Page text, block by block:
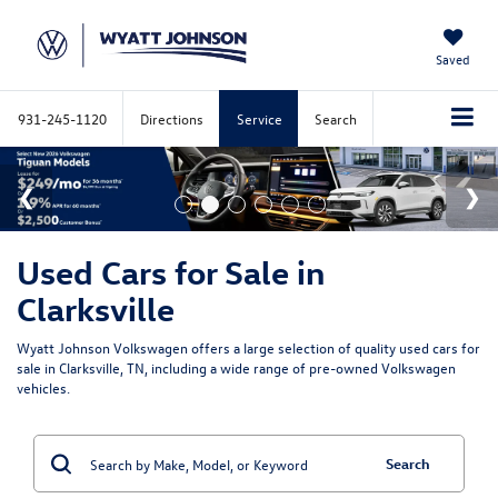
Saved
931-245-1120 Directions Service Search
Used Cars for Sale in
Clarksville
Wyatt Johnson Volkswagen offers a large selection of quality used cars for
sale in Clarksville, TN, including a wide range of pre-owned Volkswagen
vehicles.
Search